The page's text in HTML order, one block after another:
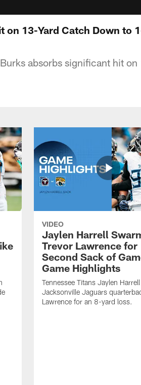
13-Yard Catch Down to
absorbs significant hit
VIDEO
Jaylen Harrell
Trevor Lawrence for
Second Sack of
Game Highlights
Tennessee Titans Jaylen
Jacksonville Jaguars
Lawrence for an 8-yard loss.